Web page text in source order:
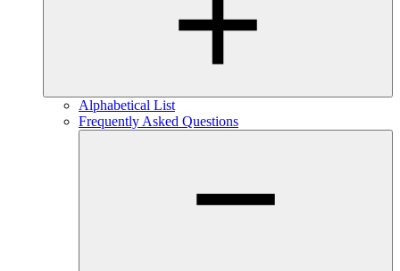
Alphabetical List
Frequently Asked Questions